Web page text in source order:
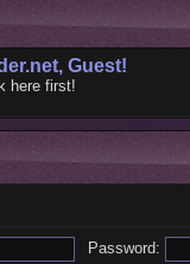
Guest!
here first!
Password: